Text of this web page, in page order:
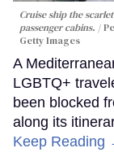
Cruise ship the
passenger cabins.
Getty Images
A
LGBTQ+
been blocked
along its
Keep Reading